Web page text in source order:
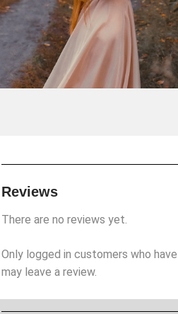
Reviews
There are no reviews yet.
Only logged in customers who
may leave a review.